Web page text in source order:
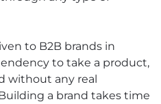
to B2B brands in
to take a product,
without any real
a brand takes time